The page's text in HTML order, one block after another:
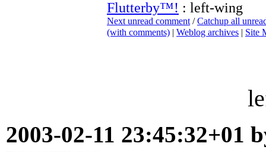
Flutterby™! : left-wing
Next unread comment /Catchup all
(with comments) | Weblog archives | Site
2003-02-11 23:45:32+01